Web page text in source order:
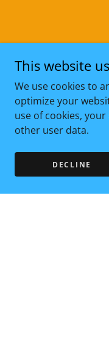
This website
We use cookies to
optimize your
use of cookies,
other user data.
DECLINE